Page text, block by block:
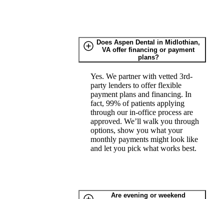
Does Aspen Dental in Midlothian,
VA offer financing or payment
plans?
Yes. We partner with vetted 3rd-
party lenders to offer flexible
payment plans and financing. In
fact, 99% of patients applying
through our in-office process are
approved. We’ll walk you through
options, show you what your
monthly payments might look like
and let you pick what works best.
Are evening or weekend